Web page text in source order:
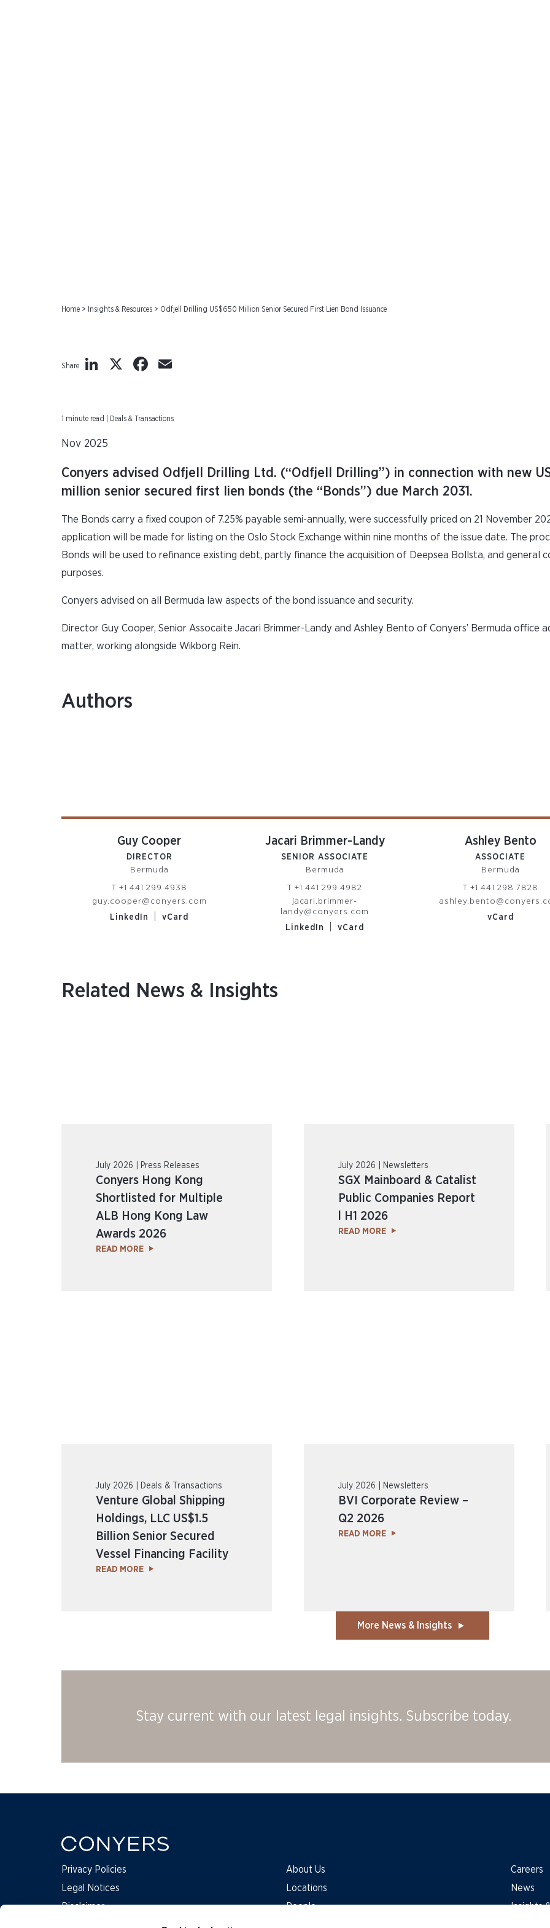
Home > Insights & Resources > Odfjell Drilling US$650 Million Senior Secured First Lien Bond Issuance
Share LinkedIn
X Facebook
1 minute read | Deals & Transactions
Nov 2025
Conyers advised Odfjell Drilling Ltd. (“Odfjell Drilling”) in connection with new
million senior secured first lien bonds (the “Bonds”) due March 2031.
The Bonds carry a fixed coupon of 7.25% payable semi-annually, were successfully priced on 21 November
application will be made for listing on the Oslo Stock Exchange within nine months of the issue date. The
Bonds will be used to refinance existing debt, partly finance the acquisition of Deepsea Bollsta, and general
purposes.
Conyers advised on all Bermuda law aspects of the bond issuance and security.
Director Guy Cooper, Senior Assocaite Jacari Brimmer-Landy and Ashley Bento of Conyers’ Bermuda office
matter, working alongside Wikborg Rein.
Authors
Guy Cooper
DIRECTOR
Bermuda
T +1 441 299 4938
guy.cooper@conyers.com
LinkedIn
vCard
Jacari Brimmer-Landy
SENIOR ASSOCIATE
Bermuda
T +1 441 299 4982
jacari.brimmer-
landy@conyers.com
LinkedIn
vCard
Ashley Bento
ASSOCIATE
Bermuda
T +1 441 298 7828
vCard
Related News & Insights
July 2026 | Press Releases
Conyers Hong Kong
Shortlisted for Multiple
ALB Hong Kong Law
Awards 2026
READ MORE
July 2026 | Newsletters
SGX Mainboard & Catalist
Public Companies Report
l H1 2026
READ MORE
July 2026 | Deals & Transactions
Venture Global Shipping
Holdings, LLC US$1.5
Billion Senior Secured
Vessel Financing Facility
READ MORE
July 2026 | Newsletters
BVI Corporate Review –
Q2 2026
READ MORE
More News & Insights
Stay current with our latest legal insights. Subscribe today.
Privacy Policies
Legal Notices
Disclaimer
About Us
Locations
People
Careers
News
Insights